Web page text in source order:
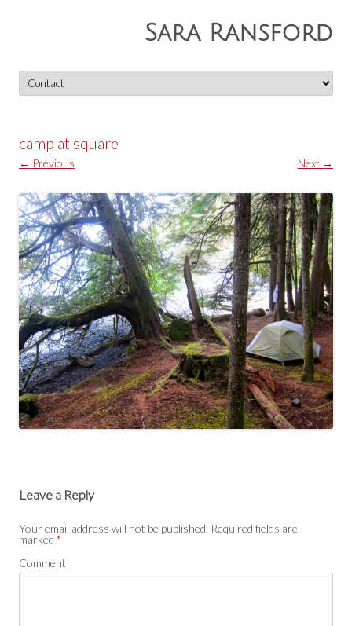
Sara Ransford
to
content
camp at square
← Previous Next →
Leave a Reply
Your email address will not be published. Required fields are
marked *
Comment